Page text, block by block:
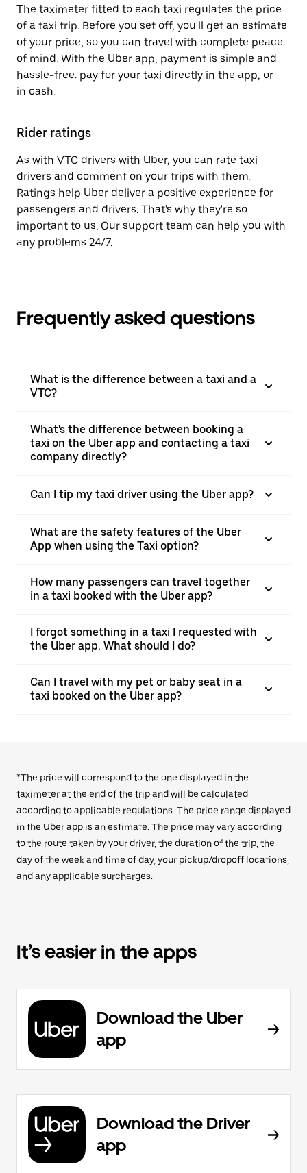
The taximeter fitted to each taxi regulates the price
of a taxi trip. Before you set off, you'll get an estimate
of your price, so you can travel with complete peace
of mind. With the Uber app, payment is simple and
hassle-free: pay for your taxi directly in the app, or
in cash.
Rider ratings
As with VTC drivers with Uber, you can rate taxi
drivers and comment on your trips with them.
Ratings help Uber deliver a positive experience for
passengers and drivers. That's why they're so
important to us. Our support team can help you with
any problems 24/7.
Frequently asked questions
What is the difference between a taxi and a
VTC?
What's the difference between booking a
taxi on the Uber app and contacting a taxi
company directly?
Can I tip my taxi driver using the Uber app?
What are the safety features of the Uber
App when using the Taxi option?
How many passengers can travel together
in a taxi booked with the Uber app?
I forgot something in a taxi I requested with
the Uber app. What should I do?
Can I travel with my pet or baby seat in a
taxi booked on the Uber app?
*The price will correspond to the one displayed in the
taximeter at the end of the trip and will be calculated
according to applicable regulations. The price range displayed
in the Uber app is an estimate. The price may vary according
to the route taken by your driver, the duration of the trip, the
day of the week and time of day, your pickup/dropoff locations,
and any applicable surcharges.
It’s easier in the apps
Download the Uber
app
Download the Driver
app